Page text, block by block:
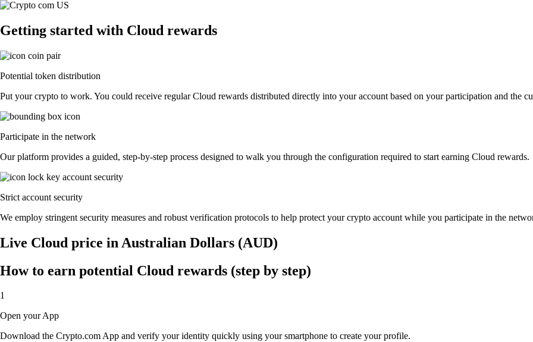
Getting started with Cloud rewards
Potential token distribution
Put your crypto to work. You could receive regular Cloud rewards distributed directly into your account based on your participation and the
Participate in the network
Our platform provides a guided, step-by-step process designed to walk you through the configuration required to start earning Cloud rewards.
Strict account security
We employ stringent security measures and robust verification protocols to help protect your crypto account while you participate in the
Live Cloud price in Australian Dollars (AUD)
How to earn potential Cloud rewards (step by step)
1
Open your App
Download the Crypto.com App and verify your identity quickly using your smartphone to create your profile.